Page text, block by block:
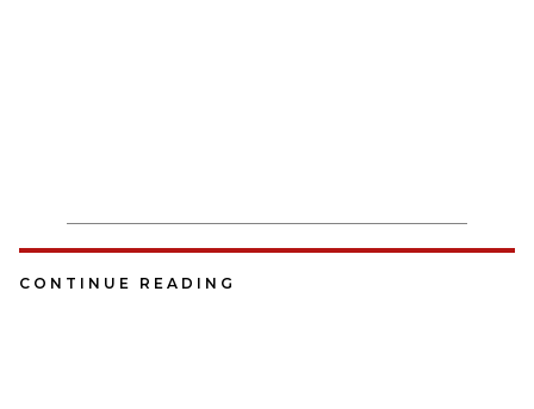
CONTINUE READING